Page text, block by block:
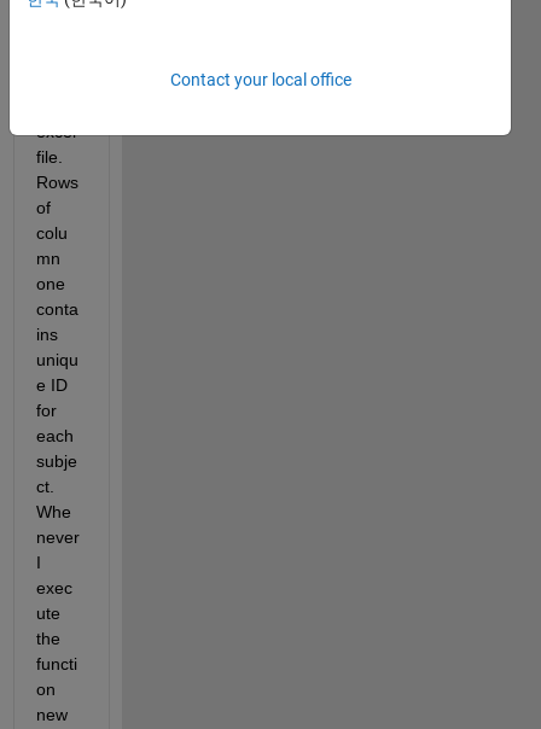
storin
excel
file.
Rows
of
colu
mn
one
conta
ins
uniqu
e ID
for
each
subje
ct.
Whe
never
I
exec
ute
the
functi
on
new
Contact your local office